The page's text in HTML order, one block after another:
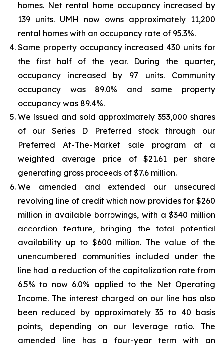
homes. Net rental home occupancy increased by
139 units. UMH now owns approximately 11,200
rental homes with an occupancy rate of 95.3%.
Same property occupancy increased 430 units for
the first half of the year. During the quarter,
occupancy increased by 97 units. Community
occupancy was 89.0% and same property
occupancy was 89.4%.
We issued and sold approximately 353,000 shares
of our Series D Preferred stock through our
Preferred At-The-Market sale program at a
weighted average price of $21.61 per share
generating gross proceeds of $7.6 million.
We amended and extended our unsecured
revolving line of credit which now provides for $260
million in available borrowings, with a $340 million
accordion feature, bringing the total potential
availability up to $600 million. The value of the
unencumbered communities included under the
line had a reduction of the capitalization rate from
6.5% to now 6.0% applied to the Net Operating
Income. The interest charged on our line has also
been reduced by approximately 35 to 40 basis
points, depending on our leverage ratio. The
amended line has a four-year term with an